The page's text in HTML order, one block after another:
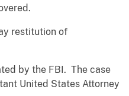
restitution of
by the FBI. The case
United States Attorney